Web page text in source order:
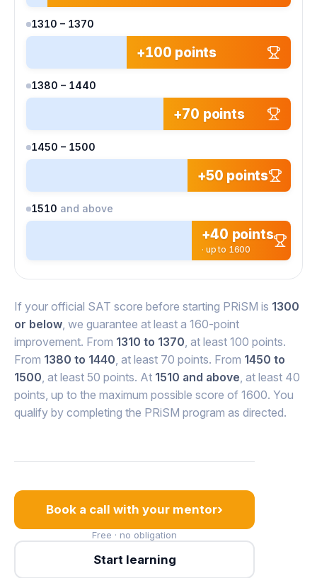
1310 – 1370
+100 points
1380 – 1440
+70 points
1450 – 1500
+50 points
1510 and above
+40 points
· up to 1600
If your official SAT score before starting PRiSM is 1300
or below, we guarantee at least a 160-point
improvement. From 1310 to 1370, at least 100 points.
From 1380 to 1440, at least 70 points. From 1450 to
1500, at least 50 points. At 1510 and above, at least 40
points, up to the maximum possible score of 1600. You
qualify by completing the PRiSM program as directed.
Book a call with your mentor›
Free · no obligation
Start learning